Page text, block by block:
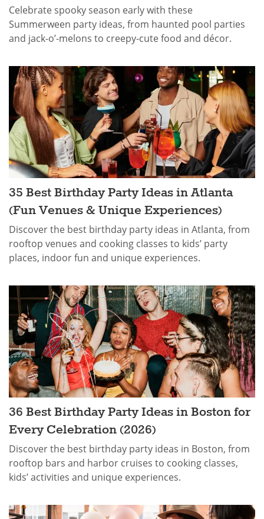
Celebrate spooky season early with these
Summerween party ideas, from haunted pool parties
and jack-o’-melons to creepy-cute food and décor.
35 Best Birthday Party Ideas in Atlanta
(Fun Venues & Unique Experiences)
Discover the best birthday party ideas in Atlanta, from
rooftop venues and cooking classes to kids’ party
places, indoor fun and unique experiences.
36 Best Birthday Party Ideas in Boston for
Every Celebration (2026)
Discover the best birthday party ideas in Boston, from
rooftop bars and harbor cruises to cooking classes,
kids’ activities and unique experiences.